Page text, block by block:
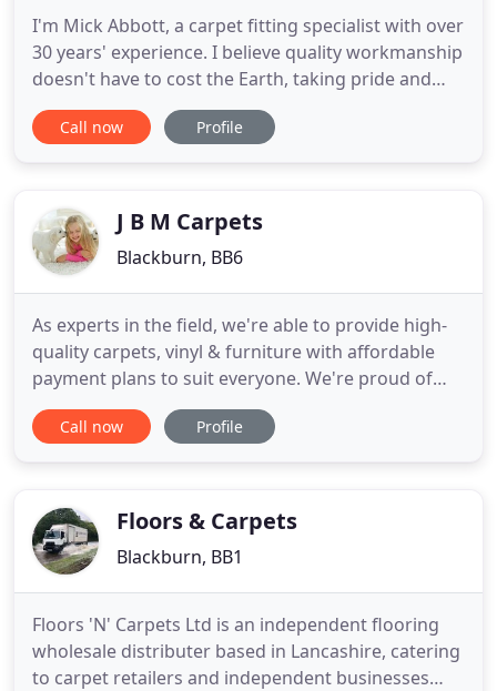
I'm Mick Abbott, a carpet fitting specialist with over
30 years' experience. I believe quality workmanship
doesn't have to cost the Earth, taking pride and
care in every carpet I lay. By treating every project
as if it were my own house, you're guaranteed a
Call now Profile
J B M Carpets
Blackburn, BB6
As experts in the field, we're able to provide high-
quality carpets, vinyl & furniture with affordable
payment plans to suit everyone. We're proud of
this, and we'd love you to find out more about how
this works. Choose JBM Carpets and Vinyls for
customers in North
Call now Profile
Floors & Carpets
Blackburn, BB1
Floors 'N' Carpets Ltd is an independent flooring
wholesale distributer based in Lancashire, catering
to carpet retailers and independent businesses